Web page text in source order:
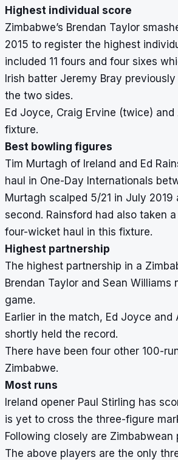
Highest individual score
Zimbabwe’s Brendan Taylor
2015 to register the highest
included 11 fours and four sixes
Irish batter Jeremy Bray
the two sides.
Ed Joyce, Craig Ervine (twice)
fixture.
Best bowling figures
Tim Murtagh of Ireland and Ed
haul in One-Day Internationals
Murtagh scalped 5/21 in July 2019
second. Rainsford had also taken
four-wicket haul in this fixture.
Highest partnership
The highest partnership in a
Brendan Taylor and Sean
game.
Earlier in the match, Ed Joyce
shortly held the record.
There have been four other 100-
Zimbabwe.
Most runs
Ireland opener Paul Stirling has
is yet to cross the three-figure
Following closely are
The above players are the only